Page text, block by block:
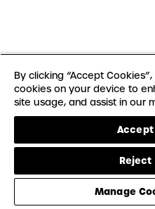
By clicking “Accept
cookies on your device to
site usage, and assist in our
Reject
Manage